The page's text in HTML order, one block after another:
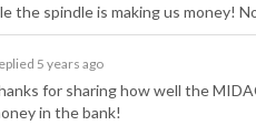
the spindle is making us money!
5 years ago
for sharing how well the
in the bank!